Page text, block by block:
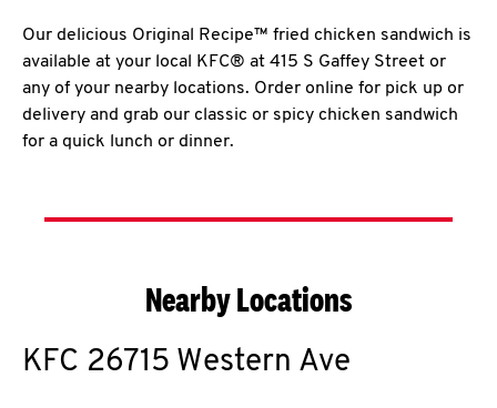
Our delicious Original Recipe™ fried chicken sandwich is
available at your local KFC® at 415 S Gaffey Street or
any of your nearby locations. Order online for pick up or
delivery and grab our classic or spicy chicken sandwich
for a quick lunch or dinner.
Nearby Locations
KFC 26715 Western Ave